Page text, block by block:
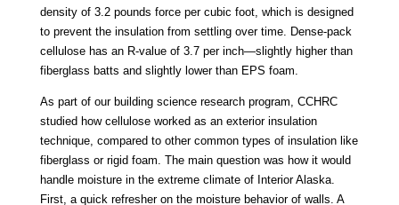
density of 3.2 pounds force per cubic foot, which is designed
to prevent the insulation from settling over time. Dense-pack
cellulose has an R-value of 3.7 per inch—slightly higher than
fiberglass batts and slightly lower than EPS foam.
As part of our building science research program, CCHRC
studied how cellulose worked as an exterior insulation
technique, compared to other common types of insulation like
fiberglass or rigid foam. The main question was how it would
handle moisture in the extreme climate of Interior Alaska.
First, a quick refresher on the moisture behavior of walls. A